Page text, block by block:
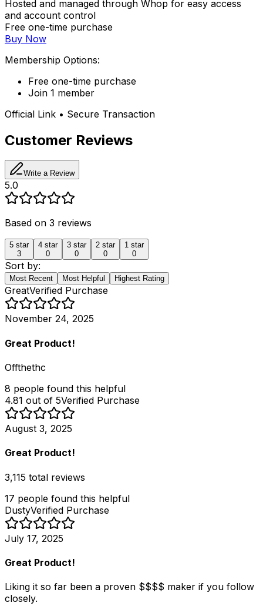
Hosted and managed through Whop for easy access
and account control
Free one-time purchase
Buy Now
Membership Options:
Free one-time purchase
Join 1 member
Official Link • Secure Transaction
Customer Reviews
Write a Review
5.0
Based on 3 reviews
5 star
3
4 star
0
3 star
0
2 star
0
1 star
0
Sort by:
Most Recent Most Helpful Highest Rating
GreatVerified Purchase
November 24, 2025
Great Product!
Offthethc
8 people found this helpful
4.81 out of 5Verified Purchase
August 3, 2025
Great Product!
3,115 total reviews
17 people found this helpful
DustyVerified Purchase
July 17, 2025
Great Product!
Liking it so far been a proven $$$$ maker if you follow
closely.